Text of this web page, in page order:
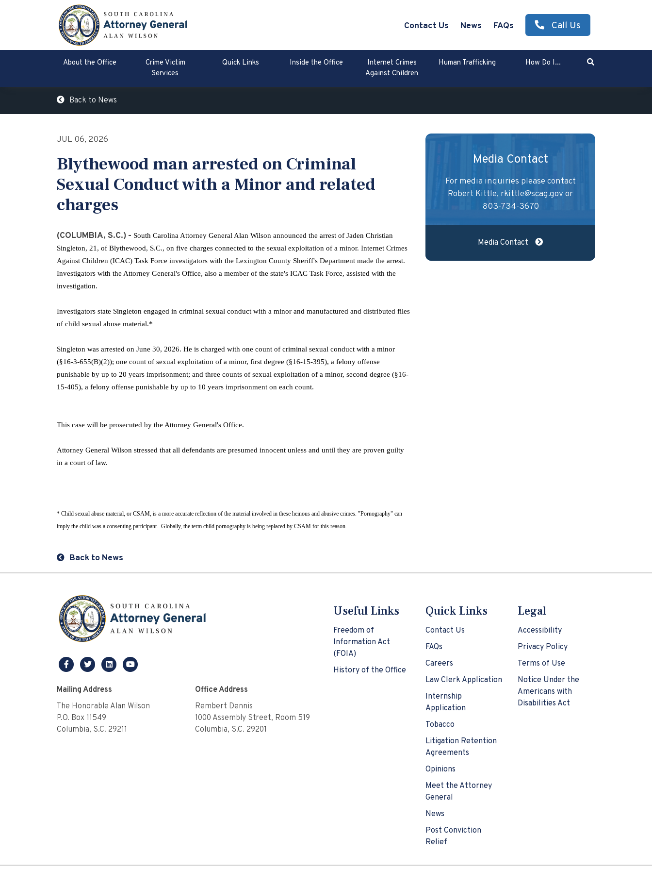
Contact Us News FAQs Call Us
About the Office
Crime Victim
Services
Quick Links Inside the Office
Internet Crimes
Against Children
Human Trafficking How Do I... Search
Back to News
JUL 06, 2026
Blythewood man arrested on Criminal
Sexual Conduct with a Minor and related
charges
(COLUMBIA, S.C.) - South Carolina Attorney General Alan Wilson announced the arrest of Jaden Christian
Singleton, 21, of Blythewood, S.C., on five charges connected to the sexual exploitation of a minor. Internet Crimes
Against Children (ICAC) Task Force investigators with the Lexington County Sheriff's Department made the arrest.
Investigators with the Attorney General's Office, also a member of the state's ICAC Task Force, assisted with the
investigation.
Investigators state Singleton engaged in criminal sexual conduct with a minor and manufactured and distributed files
of child sexual abuse material.*
Singleton was arrested on June 30, 2026. He is charged with one count of criminal sexual conduct with a minor
(§16-3-655(B)(2)); one count of sexual exploitation of a minor, first degree (§16-15-395), a felony offense
punishable by up to 20 years imprisonment; and three counts of sexual exploitation of a minor, second degree (§16-
15-405), a felony offense punishable by up to 10 years imprisonment on each count.
This case will be prosecuted by the Attorney General's Office.
Attorney General Wilson stressed that all defendants are presumed innocent unless and until they are proven guilty
in a court of law.
* Child sexual abuse material, or CSAM, is a more accurate reflection of the material involved in these heinous and abusive crimes. "Pornography" can
imply the child was a consenting participant. Globally, the term child pornography is being replaced by CSAM for this reason.
Back to News
Media Contact
For media inquiries please contact
Robert Kittle, rkittle@scag.gov or
803-734-3670
Media Contact
Mailing Address
The Honorable Alan Wilson
P.O. Box 11549
Columbia, S.C. 29211
Office Address
Rembert Dennis
1000 Assembly Street, Room 519
Columbia, S.C. 29201
Useful Links
Freedom of
Information Act
(FOIA)
History of the Office
Quick Links
Contact Us
FAQs
Careers
Law Clerk Application
Internship
Application
Tobacco
Litigation Retention
Agreements
Opinions
Meet the Attorney
General
News
Post Conviction
Relief
Legal
Accessibility
Privacy Policy
Terms of Use
Notice Under the
Americans with
Disabilities Act